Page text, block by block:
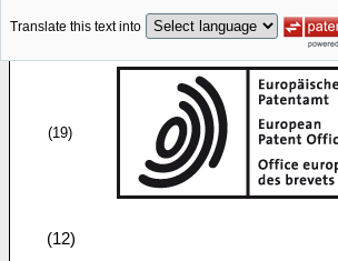
Translate this text into
(19)
(12)